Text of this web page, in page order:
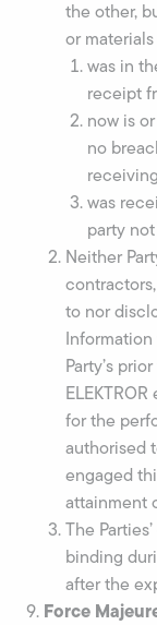
the other,
or
was in
receipt
now is
no
was
party
Neither
to nor
Party’s
for the
authorised
engaged
attainment
The
binding
after the
Force